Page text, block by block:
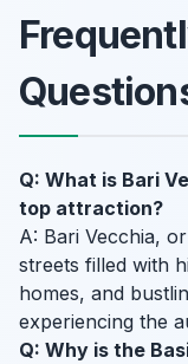
Q: What is Bari
top attraction?
A: Bari Vecchia,
streets filled with
homes, and
experiencing the
Q: Why is the